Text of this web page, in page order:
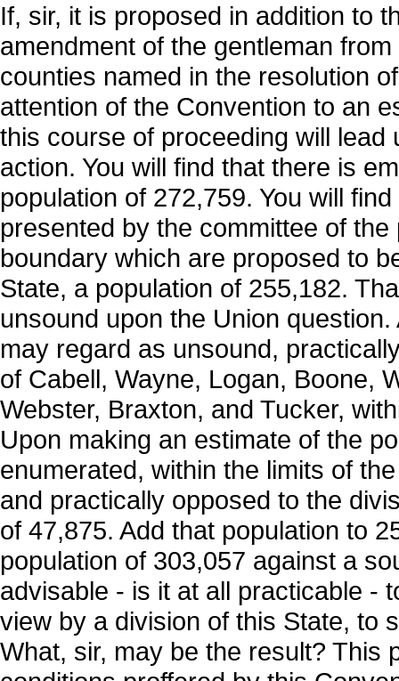
If, sir, it is proposed in addition to
amendment of the gentleman
counties named in the resolution
attention of the Convention to an
this course of proceeding will
action. You will find that there is
population of 272,759. You will
presented by the committee of
boundary which are proposed to
State, a population of 255,182.
unsound upon the Union
may regard as unsound,
of Cabell, Wayne, Logan, Boone,
Webster, Braxton, and Tucker,
Upon making an estimate of the
enumerated, within the limits of
and practically opposed to the
of 47,875. Add that population to
population of 303,057 against a
advisable - is it at all practicable -
view by a division of this State, to
What, sir, may be the result? This